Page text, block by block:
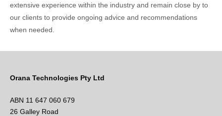
extensive experience within the industry and remain close by to
our clients to provide ongoing advice and recommendations
when needed.
Orana Technologies Pty Ltd
ABN 11 647 060 679
26 Galley Road